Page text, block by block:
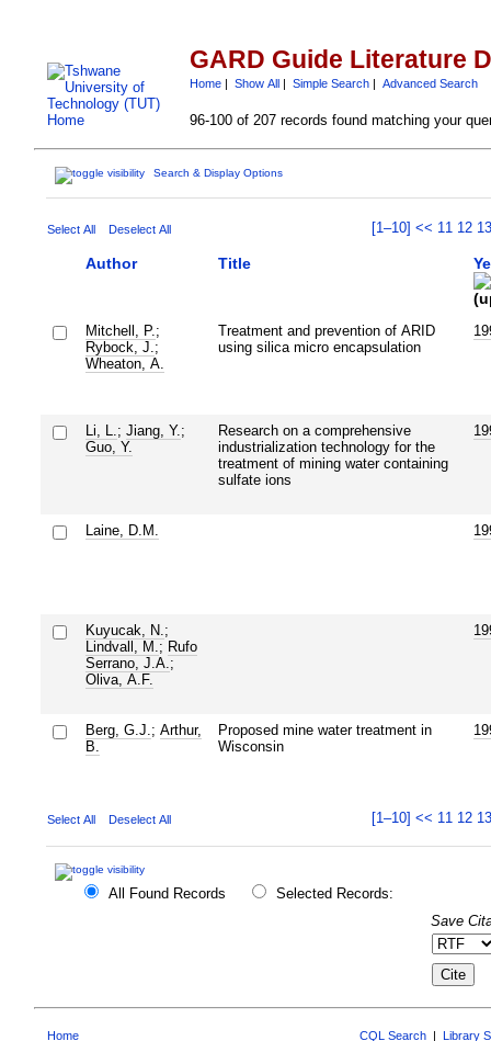
GARD Guide Literature
Home| Show All| Simple Search| Advanced Search
96-100 of 207 records found matching your
Search & Display Options
Select All Deselect All [1–10] << 11 12 13
Author Title
Mitchell, P. ;
Rybock, J. ;
Wheaton, A.
Treatment and prevention of ARID
using silica micro encapsulation
Li, L. ; Jiang, Y. ;
Guo, Y.
Research on a comprehensive
industrialization technology for the
treatment of mining water containing
sulfate ions
Laine, D.M.
Kuyucak, N. ;
Lindvall, M. ; Rufo
Serrano, J.A. ;
Oliva, A.F.
Berg, G.J. ; Arthur,
B.
Proposed mine water treatment in
Wisconsin
Select All Deselect All [1–10] << 11 12 13
All Found Records
Selected Records:
Save
Home CQL Search Library